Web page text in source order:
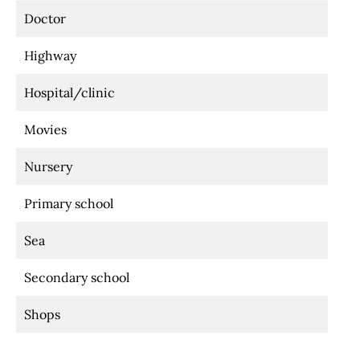
Doctor
Highway
Hospital/clinic
Movies
Nursery
Primary school
Sea
Secondary school
Shops